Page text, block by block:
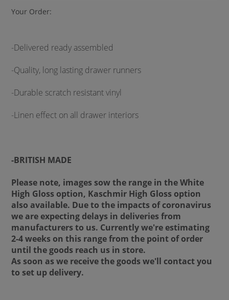
Your Order:
-Delivered ready assembled
-Quality, long lasting drawer runners
-Durable scratch resistant vinyl
-Linen effect on all drawer interiors
-BRITISH MADE
Please note, images sow the range in the White
High Gloss option, Kaschmir High Gloss option
also available. Due to the impacts of coronavirus
we are expecting delays in deliveries from
manufacturers to us. Currently we're estimating
2-4 weeks on this range from the point of order
until the goods reach us in store.
As soon as we receive the goods we'll contact you
to set up delivery.